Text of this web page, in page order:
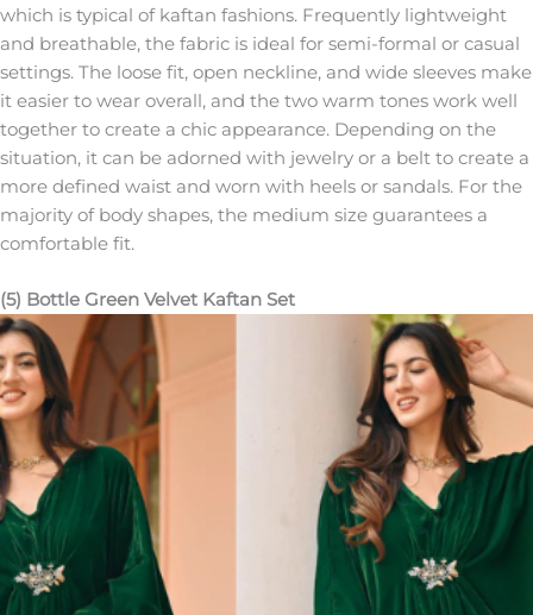
which is typical of kaftan fashions. Frequently lightweight
and breathable, the fabric is ideal for semi-formal or casual
settings. The loose fit, open neckline, and wide sleeves make
it easier to wear overall, and the two warm tones work well
together to create a chic appearance. Depending on the
situation, it can be adorned with jewelry or a belt to create a
more defined waist and worn with heels or sandals. For the
majority of body shapes, the medium size guarantees a
comfortable fit.
(5) Bottle Green Velvet Kaftan Set